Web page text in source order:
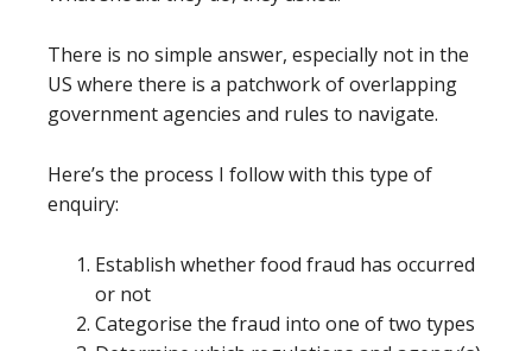
There is no simple answer, especially not in the
US where there is a patchwork of overlapping
government agencies and rules to navigate.
Here’s the process I follow with this type of
enquiry:
Establish whether food fraud has occurred
or not
Categorise the fraud into one of two types